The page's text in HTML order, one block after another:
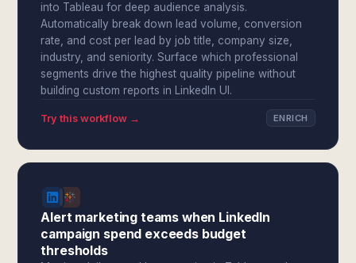
into Tableau for deep audience analysis.
Automatically break down lead volume, conversion
rate, and cost per lead by job title, company size,
industry, and seniority. Surface which professional
segments drive the highest quality pipeline without
building custom reports in LinkedIn UI.
Try this workflow → ENRICH
Alert marketing teams when LinkedIn
campaign spend exceeds budget
thresholds